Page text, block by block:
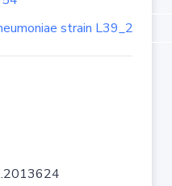
strain L39_2